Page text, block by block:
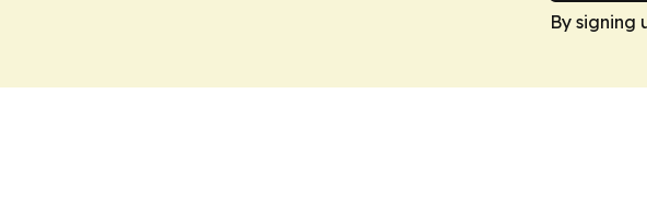
By signing